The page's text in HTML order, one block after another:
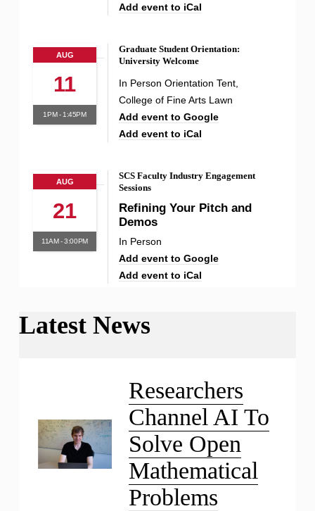
Add event to iCal
AUG
11
1PM - 1:45PM
Graduate Student Orientation:
University Welcome
In Person Orientation Tent,
College of Fine Arts Lawn
Add event to Google
Add event to iCal
AUG
21
11AM - 3:00PM
SCS Faculty Industry Engagement
Sessions
Refining Your Pitch and
Demos
In Person
Add event to Google
Add event to iCal
Latest News
Researchers
Channel AI To
Solve Open
Mathematical
Problems